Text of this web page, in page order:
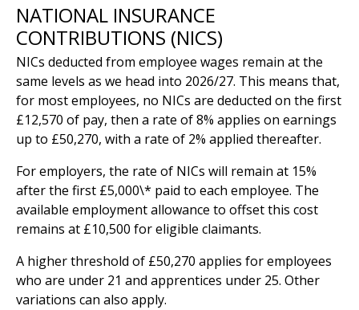
NATIONAL INSURANCE
CONTRIBUTIONS (NICS)
NICs deducted from employee wages remain at the
same levels as we head into 2026/27. This means that,
for most employees, no NICs are deducted on the first
£12,570 of pay, then a rate of 8% applies on earnings
up to £50,270, with a rate of 2% applied thereafter.
For employers, the rate of NICs will remain at 15%
after the first £5,000\* paid to each employee. The
available employment allowance to offset this cost
remains at £10,500 for eligible claimants.
A higher threshold of £50,270 applies for employees
who are under 21 and apprentices under 25. Other
variations can also apply.